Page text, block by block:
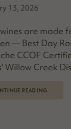
13, 2026
are made
— Best Day
CCOF
Willow Creek
READING